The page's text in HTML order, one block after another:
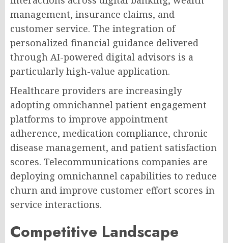
management, insurance claims, and
customer service. The integration of
personalized financial guidance delivered
through AI-powered digital advisors is a
particularly high-value application.
Healthcare providers are increasingly
adopting omnichannel patient engagement
platforms to improve appointment
adherence, medication compliance, chronic
disease management, and patient satisfaction
scores. Telecommunications companies are
deploying omnichannel capabilities to reduce
churn and improve customer effort scores in
service interactions.
Competitive Landscape